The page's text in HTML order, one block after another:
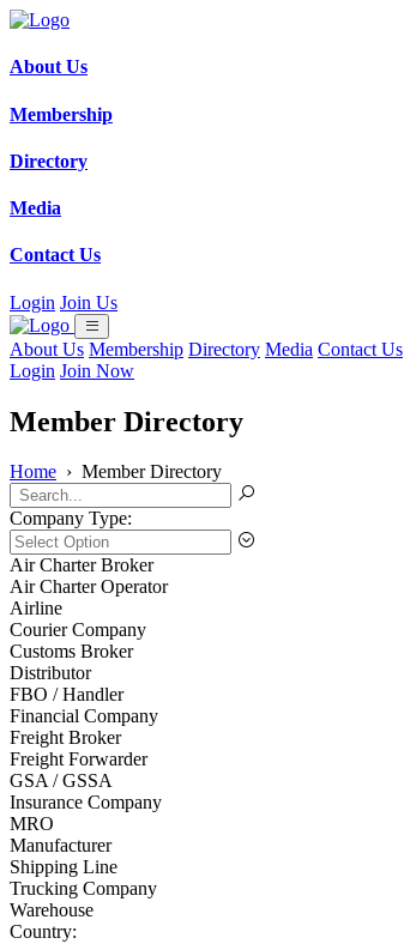
About Us
Membership
Directory
Media
Contact Us
Login Join Us
About Us Membership Directory Media Contact Us
Login Join Now
Member Directory
Home › Member Directory
Company Type:
Air Charter Broker
Air Charter Operator
Airline
Courier Company
Customs Broker
Distributor
FBO / Handler
Financial Company
Freight Broker
Freight Forwarder
GSA / GSSA
Insurance Company
MRO
Manufacturer
Shipping Line
Trucking Company
Warehouse
Country: